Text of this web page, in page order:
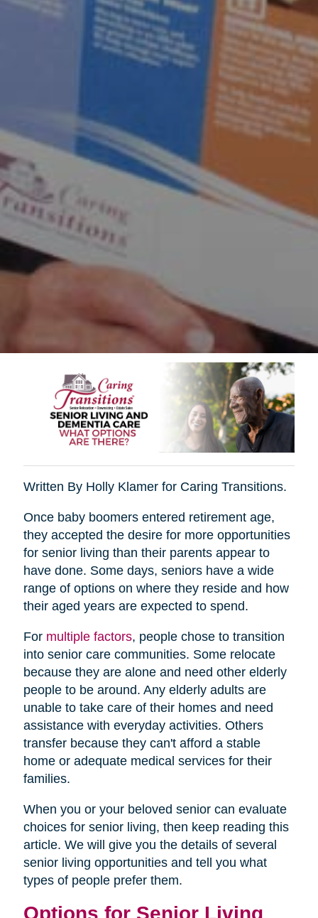
Written By Holly Klamer for Caring Transitions.
Once baby boomers entered retirement age,
they accepted the desire for more opportunities
for senior living than their parents appear to
have done. Some days, seniors have a wide
range of options on where they reside and how
their aged years are expected to spend.
For multiple factors, people chose to transition
into senior care communities. Some relocate
because they are alone and need other elderly
people to be around. Any elderly adults are
unable to take care of their homes and need
assistance with everyday activities. Others
transfer because they can't afford a stable
home or adequate medical services for their
families.
When you or your beloved senior can evaluate
choices for senior living, then keep reading this
article. We will give you the details of several
senior living opportunities and tell you what
types of people prefer them.
Options for Senior Living